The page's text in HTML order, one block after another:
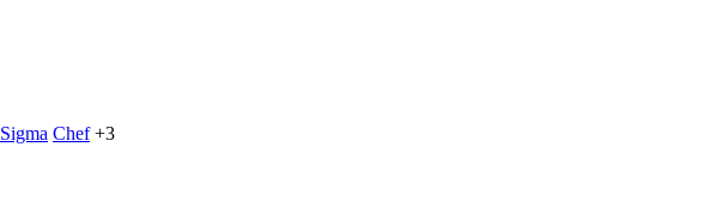
Sigma Chef +3